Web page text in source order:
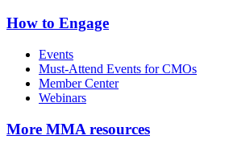
How to Engage
Events
Must-Attend Events for CMOs
Member Center
Webinars
More MMA resources